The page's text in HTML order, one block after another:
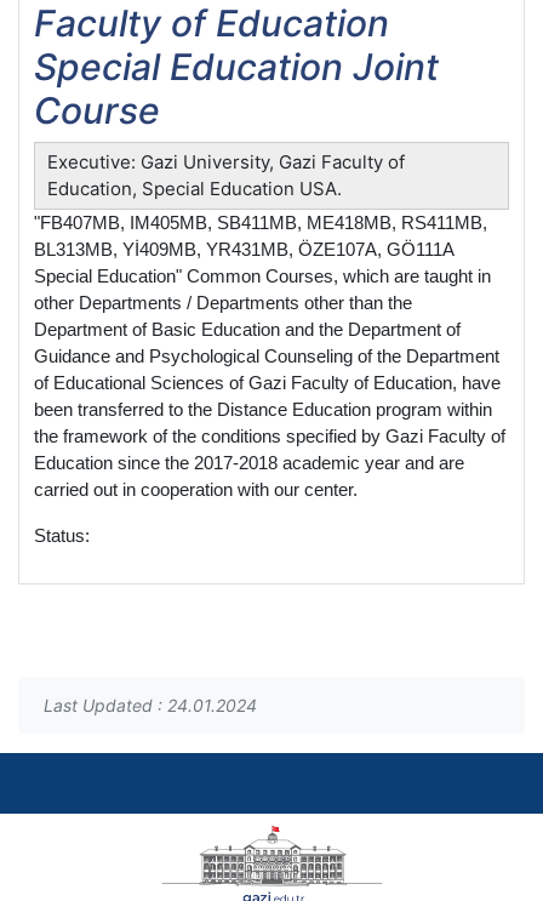
Faculty of Education
Special Education Joint
Course
Executive: Gazi University, Gazi Faculty of
Education, Special Education USA.
"FB407MB, IM405MB, SB411MB, ME418MB, RS411MB,
BL313MB, Yİ409MB, YR431MB, ÖZE107A, GÖ111A
Special Education" Common Courses, which are taught in
other Departments / Departments other than the
Department of Basic Education and the Department of
Guidance and Psychological Counseling of the Department
of Educational Sciences of Gazi Faculty of Education, have
been transferred to the Distance Education program within
the framework of the conditions specified by Gazi Faculty of
Education since the 2017-2018 academic year and are
carried out in cooperation with our center.
Status:
Last Updated : 24.01.2024